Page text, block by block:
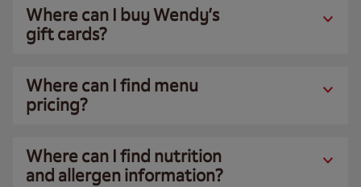
Where can I buy Wendy’s
gift cards?
Where can I find menu
pricing?
Where can I find nutrition
and allergen information?